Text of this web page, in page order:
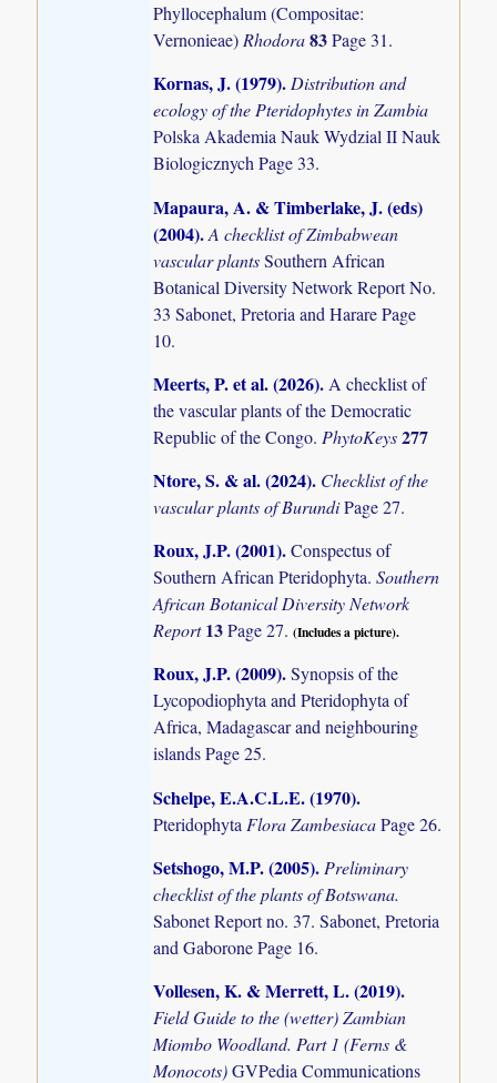
Phyllocephalum (Compositae:
Vernonieae)Rhodora83Page 31.
Kornas, J. (1979).Distribution and
ecology of the Pteridophytes in Zambia
Polska Akademia Nauk Wydzial II Nauk
Biologicznych Page 33.
Mapaura, A. & Timberlake, J. (eds)
(2004).A checklist of Zimbabwean
vascular plantsSouthern African
Botanical Diversity Network Report No.
33 Sabonet, Pretoria and Harare Page
10.
Meerts, P. et al. (2026).A checklist of
the vascular plants of the Democratic
Republic of the Congo. PhytoKeys277
Ntore, S. & al. (2024). Checklist of the
vascular plants of BurundiPage 27.
Roux, J.P. (2001).Conspectus of
Southern African Pteridophyta.Southern
African Botanical Diversity Network
Report13Page 27.(Includes a picture).
Roux, J.P. (2009).Synopsis of the
Lycopodiophyta and Pteridophyta of
Africa, Madagascar and neighbouring
islandsPage 25.
Schelpe, E.A.C.L.E. (1970).
Pteridophyta Flora ZambesiacaPage 26.
Setshogo, M.P. (2005).Preliminary
checklist of the plants of Botswana.
Sabonet Report no. 37. Sabonet, Pretoria
and Gaborone Page 16.
Vollesen, K. & Merrett, L. (2019).
Field Guide to the (wetter) Zambian
Miombo Woodland. Part 1 (Ferns &
Monocots)GVPedia Communications